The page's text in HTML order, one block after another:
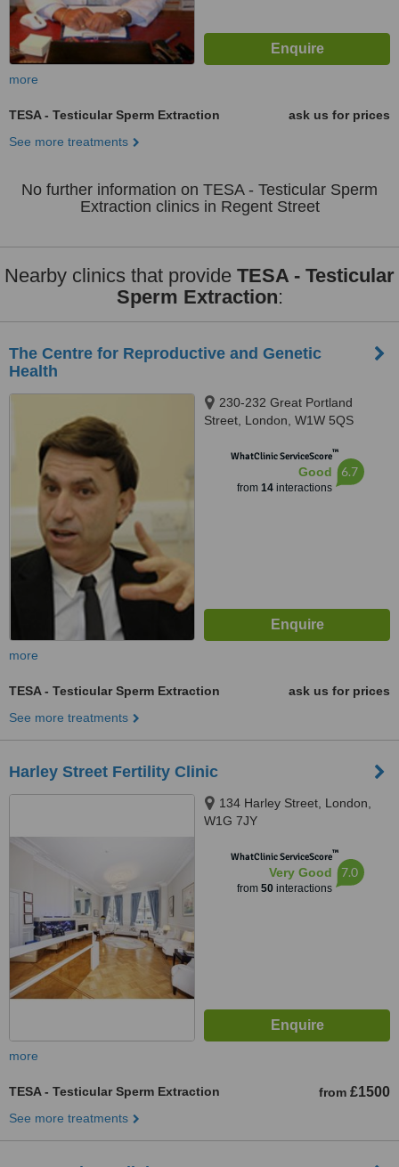
more
TESA - Testicular Sperm Extraction
ask us for prices
See more treatments
No further information on TESA - Testicular Sperm
Extraction clinics in Regent Street
Nearby clinics that provide TESA - Testicular
Sperm Extraction:
The Centre for Reproductive and Genetic
Health
230-232 Great Portland
Street, London, W1W 5QS
WhatClinic ServiceScore™
Good
from 14interactions
6.7
more
TESA - Testicular Sperm Extraction
ask us for prices
See more treatments
Harley Street Fertility Clinic
134 Harley Street, London,
W1G 7JY
WhatClinic ServiceScore™
Very Good
from 50interactions
7.0
more
TESA - Testicular Sperm Extraction from £1500
See more treatments